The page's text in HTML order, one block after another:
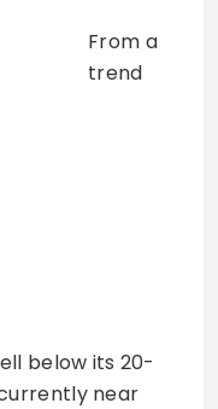
From a
trend
below its 20-
near